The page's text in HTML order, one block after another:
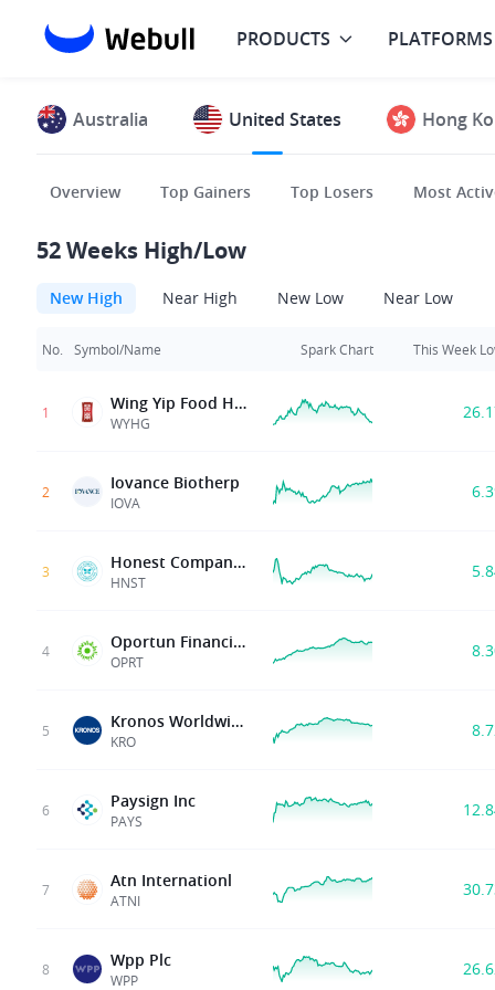
PRODUCTS PLATFORMS
Australia United States Hong
Overview Top Gainers Top Losers Most
52 Weeks High/Low
New High Near High New Low Near Low
No. Symbol/Name Spark Chart This Week
1 Wing Yip Food Holdings Group Ltd.
WYHG
2 Iovance Biotherp
IOVA
3 Honest Company, Inc.
HNST
4 Oportun Financial Corp
OPRT
5 Kronos Worldwide Inc
KRO
6 Paysign Inc
PAYS
7 Atn Internationl
ATNI
8 Wpp Plc
WPP